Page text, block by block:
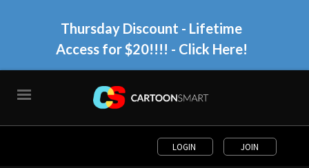
Thursday Discount - Lifetime
Access for $20!!!! - Click Here!
LOGIN JOIN